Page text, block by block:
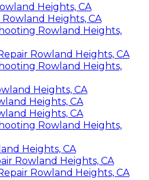
Heights, CA
Heights, CA
Rowland Heights,
Rowland Heights, CA
Rowland Heights,
Heights, CA
Heights, CA
Heights, CA
Rowland Heights,
Heights, CA
Rowland Heights, CA
Rowland Heights, CA